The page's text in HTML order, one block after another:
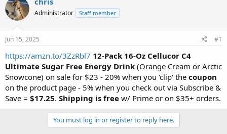
e
a
t
a
r
t
e
r
t
a
e
Administrator Staff member
Jun 15, 2025 #1
https://amzn.to/3ZzRbl7 12-Pack 16-Oz Cellucor C4
Ultimate Sugar Free Energy Drink (Orange Cream or Arctic
Snowcone) on sale for $23 - 20% when you 'clip' the coupon
on the product page - 5% when you check out via Subscribe &
Save = $17.25. Shipping is free w/ Prime or on $35+ orders.
You must log in or register to reply here.